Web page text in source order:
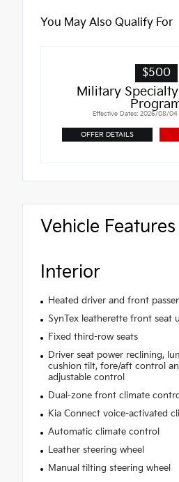
You May Also Qualify For
$500
Military
Effective Dates: 2026/08/
OFFER DETAILS
Vehicle Features
Interior
Heated driver and front
SynTex leatherette front seat
Fixed third-row seats
Driver seat power reclining,
cushion tilt, fore/aft control
adjustable control
Dual-zone front climate
Kia Connect voice-activated
Automatic climate control
Leather steering wheel
Manual tilting steering wheel